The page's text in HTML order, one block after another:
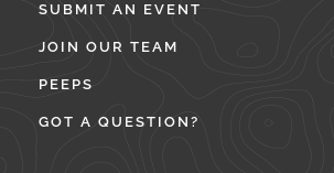
SUBMIT AN EVENT
JOIN OUR TEAM
PEEPS
GOT A QUESTION?